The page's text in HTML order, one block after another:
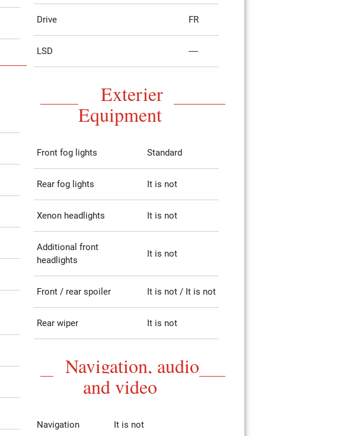
Drive FR
LSD ----
Exterier
Equipment
Front fog lights Standard
Rear fog lights It is not
Xenon headlights It is not
Additional front
headlights
It is not
Front / rear spoiler It is not / It is not
Rear wiper It is not
Navigation, audio
and video
Navigation It is not